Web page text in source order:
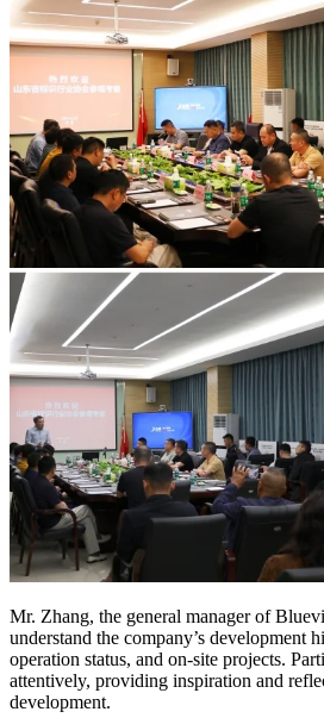
Mr. Zhang, the general manager of
understand the company’s development
operation status, and on-site projects.
attentively, providing inspiration and
development.